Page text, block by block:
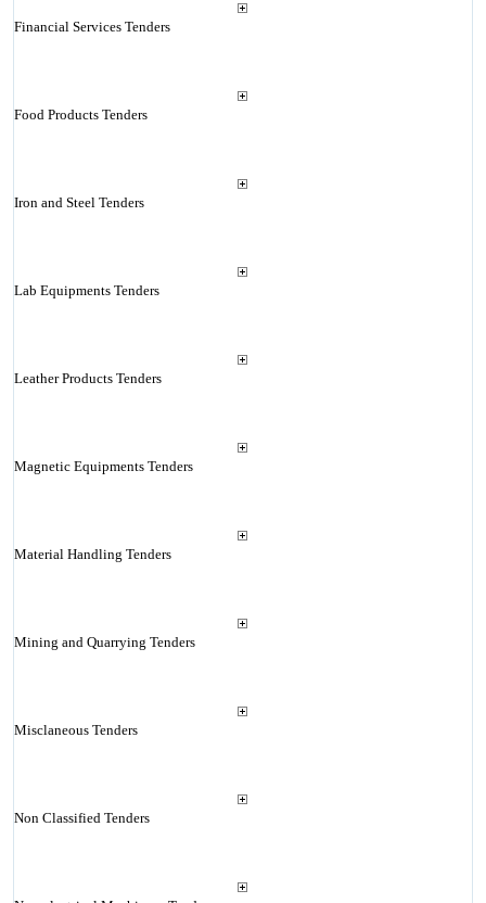
Financial Services Tenders
Food Products Tenders
Iron and Steel Tenders
Lab Equipments Tenders
Leather Products Tenders
Magnetic Equipments Tenders
Material Handling Tenders
Mining and Quarrying Tenders
Misclaneous Tenders
Non Classified Tenders